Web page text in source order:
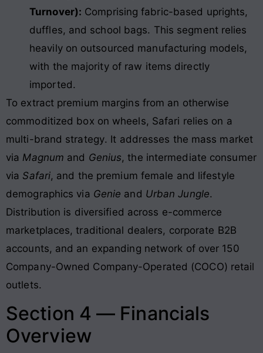
Turnover): Comprising fabric-based uprights,
duffles, and school bags. This segment relies
heavily on outsourced manufacturing models,
with the majority of raw items directly
imported.
To extract premium margins from an otherwise
commoditized box on wheels, Safari relies on a
multi-brand strategy. It addresses the mass market
via Magnum and Genius, the intermediate consumer
via Safari, and the premium female and lifestyle
demographics via Genie and Urban Jungle.
Distribution is diversified across e-commerce
marketplaces, traditional dealers, corporate B2B
accounts, and an expanding network of over 150
Company-Owned Company-Operated (COCO) retail
outlets.
Section 4 — Financials
Overview